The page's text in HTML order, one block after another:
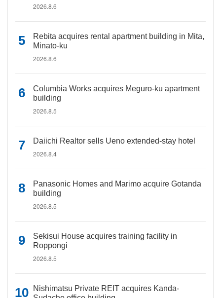
2026.8.6
Rebita acquires rental apartment building in Mita,
Minato-ku
2026.8.6
Columbia Works acquires Meguro-ku apartment
building
2026.8.5
Daiichi Realtor sells Ueno extended-stay hotel
2026.8.4
Panasonic Homes and Marimo acquire Gotanda
building
2026.8.5
Sekisui House acquires training facility in
Roppongi
2026.8.5
Nishimatsu Private REIT acquires Kanda-